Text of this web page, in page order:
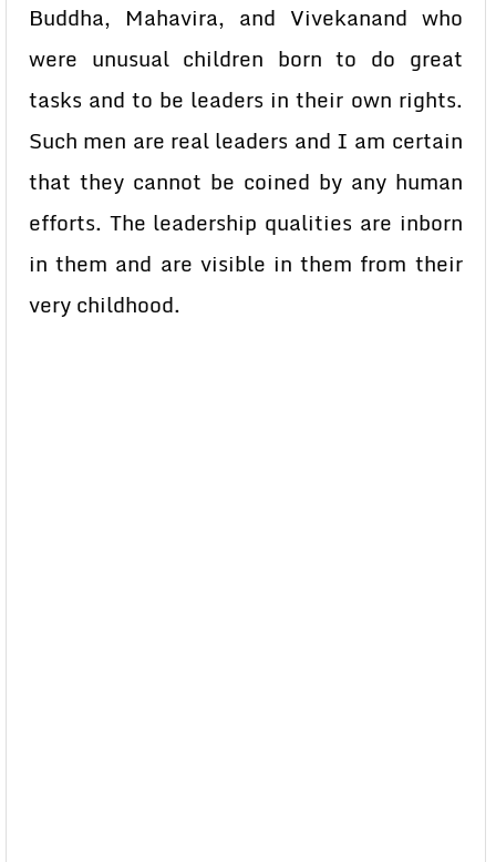
Buddha, Mahavira, and Vivekanand who
were unusual children born to do great
tasks and to be leaders in their own rights.
Such men are real leaders and I am certain
that they cannot be coined by any human
efforts. The leadership qualities are inborn
in them and are visible in them from their
very childhood.